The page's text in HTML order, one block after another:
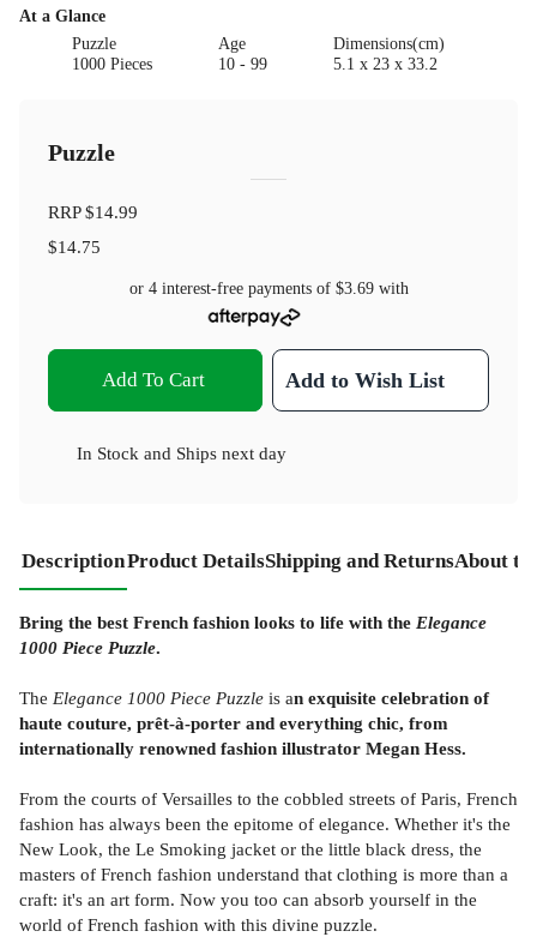
At a Glance
Puzzle
1000 Pieces
Age
10 - 99
Dimensions(cm)
5.1 x 23 x 33.2
Puzzle
RRP$14.99
$14.75
or 4 interest-free payments of $3.69with
Add To Cart Add to Wish List
In Stock and Ships next day
DescriptionProduct DetailsShipping and ReturnsAbout
Bring the best French fashion looks to life with the Elegance
1000 Piece Puzzle.
The Elegance 1000 Piece Puzzle is an exquisite celebration of
haute couture, prêt-à-porter and everything chic, from
internationally renowned fashion illustrator Megan Hess.
From the courts of Versailles to the cobbled streets of Paris, French
fashion has always been the epitome of elegance. Whether it's the
New Look, the Le Smoking jacket or the little black dress, the
masters of French fashion understand that clothing is more than a
craft: it's an art form. Now you too can absorb yourself in the
world of French fashion with this divine puzzle.